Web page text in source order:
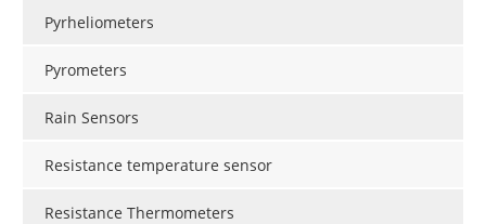
Pyrheliometers
Pyrometers
Rain Sensors
Resistance temperature sensor
Resistance Thermometers